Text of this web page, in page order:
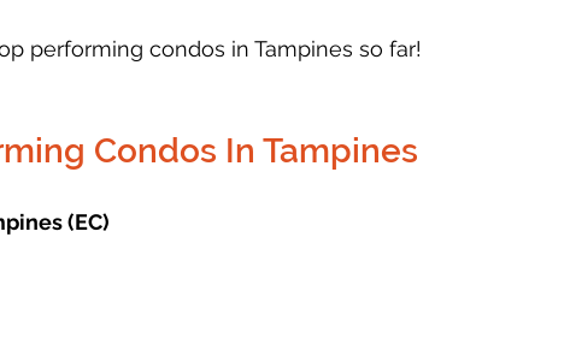
performing condos in Tampines so far!
Condos In Tampines
(EC)